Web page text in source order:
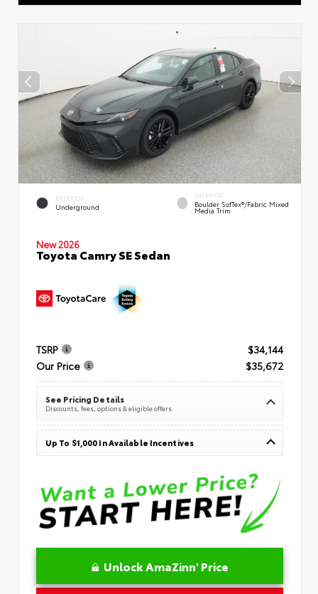
EXTERIOR
Underground
INTERIOR
Boulder SofTex®/fabric Mixed
Media Trim
New 2026
Toyota Camry SE Sedan
TSRP
$34,144
Our Price
$35,672
See Pricing Details
Discounts, fees, options & eligible offers
Up To $1,000 In Available Incentives
Unlock AmaZinn' Price